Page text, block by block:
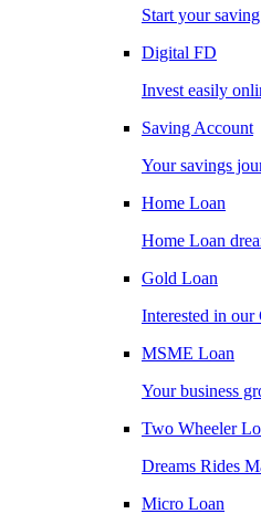
Start your
Digital FD
Invest easily
Saving Account
Your savings
Home Loan
Home Loan
Gold Loan
Interested in our
MSME Loan
Your business
Two Wheeler
Dreams Rides
Micro Loan